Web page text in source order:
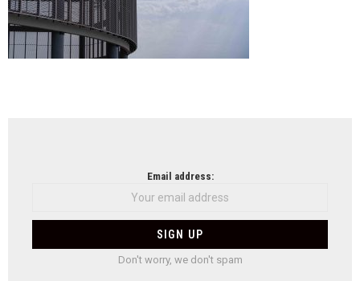
Email address:
Don't worry, we don't spam